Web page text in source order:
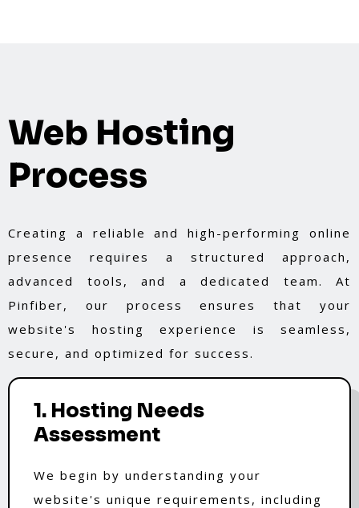
Web Hosting
Process
Creating a reliable and high-performing online
presence requires a structured approach,
advanced tools, and a dedicated team. At
Pinfiber, our process ensures that your
website's hosting experience is seamless,
secure, and optimized for success.
1. Hosting Needs
Assessment
We begin by understanding your
website's unique requirements, including